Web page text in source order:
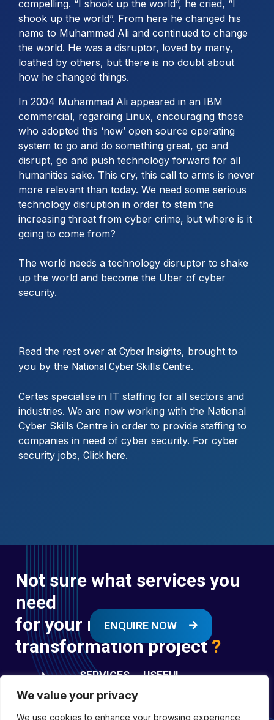
We value your privacy
We use cookies to enhance your browsing experience,
compelling. “I shook up the world”, he cried, “I
shook up the world”. From here he changed his
name to Muhammad Ali and continued to change
the world. He was a disruptor, loved by many,
loathed by others, but there is no doubt about
how he changed things.
In 2004 Muhammad Ali appeared in an IBM
commercial, regarding Linux, encouraging those
who adopted this ‘new’ open source operating
system to go and do something great, go and
disrupt, go and push technology forward for all
humanities sake. This cry, this call to arms is never
more relevant than today. We need some serious
technology disruption in order to stem the
increasing threat from cyber crime, but where is it
going to come from?
The world needs a technology disruptor to shake
up the world and become the Uber of cyber
security.
Read the rest over at Cyber Insights, brought to
you by the National Cyber Skills Centre.
Certes specialise in IT staffing for all sectors and
industries. We are now working with the National
Cyber Skills Centre in order to provide staffing to
companies in need of cyber security. For cyber
security jobs, Click here.
Not sure what services you
need
for your next digital
transformation project?
ENQUIRE NOW
SERVICES
Digital
Transformation
USEFUL